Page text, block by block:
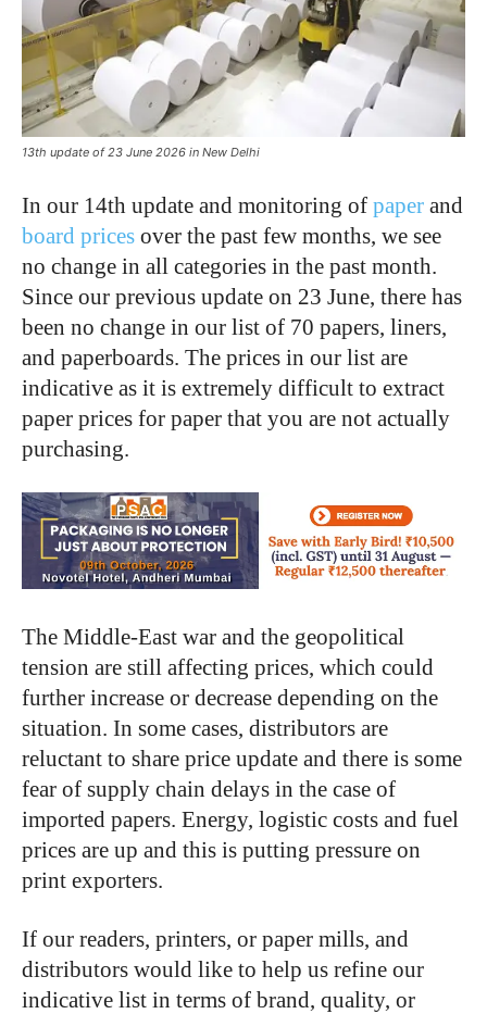
13th update of 23 June 2026 in New Delhi
In our 14th update and monitoring of paper and
board prices over the past few months, we see
no change in all categories in the past month.
Since our previous update on 23 June, there has
been no change in our list of 70 papers, liners,
and paperboards. The prices in our list are
indicative as it is extremely difficult to extract
paper prices for paper that you are not actually
purchasing.
The Middle-East war and the geopolitical
tension are still affecting prices, which could
further increase or decrease depending on the
situation. In some cases, distributors are
reluctant to share price update and there is some
fear of supply chain delays in the case of
imported papers. Energy, logistic costs and fuel
prices are up and this is putting pressure on
print exporters.
If our readers, printers, or paper mills, and
distributors would like to help us refine our
indicative list in terms of brand, quality, or